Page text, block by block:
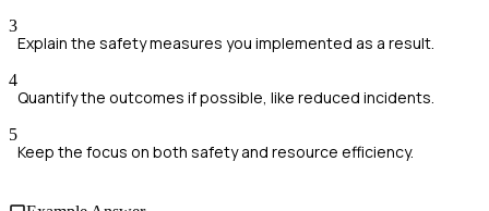
3
Explain the safety measures you implemented as a result.
4
Quantify the outcomes if possible, like reduced incidents.
5
Keep the focus on both safety and resource efficiency.